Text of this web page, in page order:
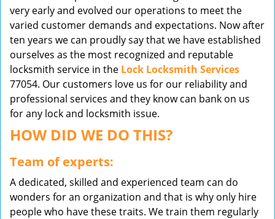
very early and evolved our operations to meet the
varied customer demands and expectations. Now after
ten years we can proudly say that we have established
ourselves as the most recognized and reputable
locksmith service in the Lock Locksmith Services
77054. Our customers love us for our reliability and
professional services and they know can bank on us
for any lock and locksmith issue.
HOW DID WE DO THIS?
Team of experts:
A dedicated, skilled and experienced team can do
wonders for an organization and that is why only hire
people who have these traits. We train them regularly